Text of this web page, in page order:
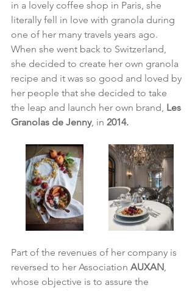
in a lovely coffee shop in Paris, she
literally fell in love with granola during
one of her many travels years ago.
When she went back to Switzerland,
she decided to create her own granola
recipe and it was so good and loved by
her people that she decided to take
the leap and launch her own brand, Les
Granolas de Jenny, in 2014.
Part of the revenues of her company is
reversed to her Association AUXAN
whose objective is to assure the